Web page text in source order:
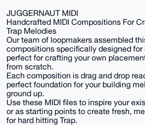
JUGGERNAUT MIDI
Handcrafted MIDI Compositions For
Trap Melodies
Our team of loopmakers assembled
compositions specifically designed for
perfect for crafting your own
from scratch.
Each composition is drag and drop
perfect foundation for your building
ground up.
Use these MIDI files to inspire your
or as starting points to create fresh,
for hard hitting Trap.